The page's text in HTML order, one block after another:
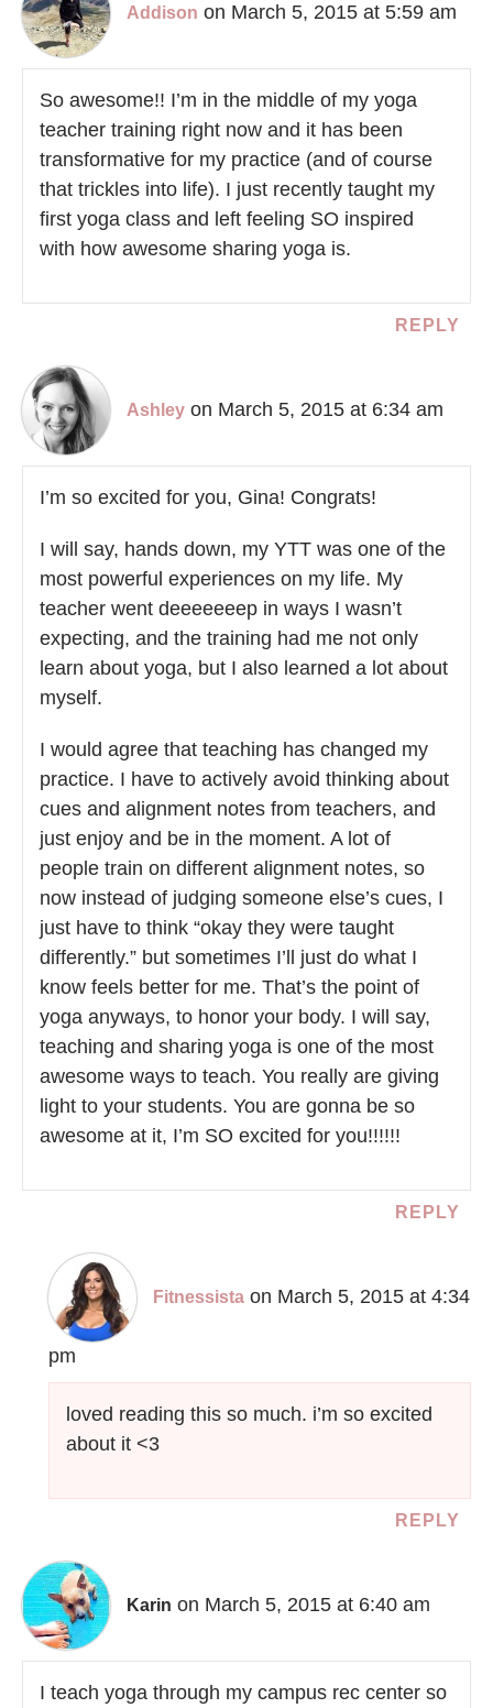
Addison on March 5, 2015 at 5:59 am
So awesome!! I’m in the middle of my yoga
teacher training right now and it has been
transformative for my practice (and of course
that trickles into life). I just recently taught my
first yoga class and left feeling SO inspired
with how awesome sharing yoga is.
REPLY
Ashley on March 5, 2015 at 6:34 am
I’m so excited for you, Gina! Congrats!
I will say, hands down, my YTT was one of the
most powerful experiences on my life. My
teacher went deeeeeeep in ways I wasn’t
expecting, and the training had me not only
learn about yoga, but I also learned a lot about
myself.
I would agree that teaching has changed my
practice. I have to actively avoid thinking about
cues and alignment notes from teachers, and
just enjoy and be in the moment. A lot of
people train on different alignment notes, so
now instead of judging someone else’s cues, I
just have to think “okay they were taught
differently.” but sometimes I’ll just do what I
know feels better for me. That’s the point of
yoga anyways, to honor your body. I will say,
teaching and sharing yoga is one of the most
awesome ways to teach. You really are giving
light to your students. You are gonna be so
awesome at it, I’m SO excited for you!!!!!!
REPLY
Fitnessista on March 5, 2015 at 4:34
pm
loved reading this so much. i’m so excited
about it <3
REPLY
Karin on March 5, 2015 at 6:40 am
I teach yoga through my campus rec center so